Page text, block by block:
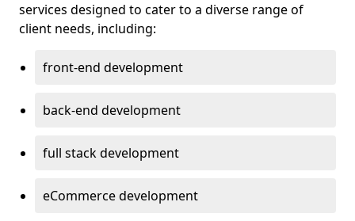
services designed to cater to a diverse range of
client needs, including:
front-end development
back-end development
full stack development
eCommerce development